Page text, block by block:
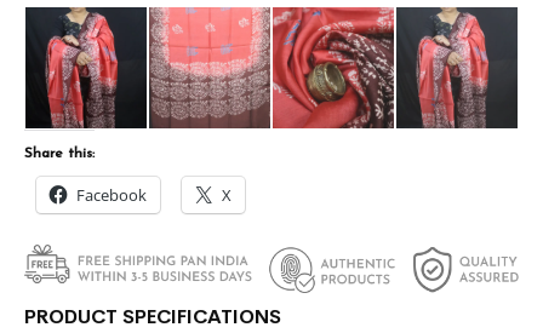
Share this:
Facebook X
PRODUCT SPECIFICATIONS